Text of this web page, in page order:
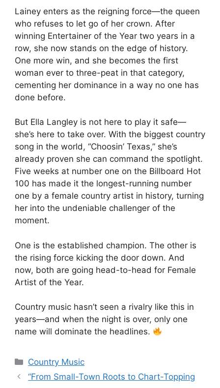
Lainey enters as the reigning force—the queen
who refuses to let go of her crown. After
winning Entertainer of the Year two years in a
row, she now stands on the edge of history.
One more win, and she becomes the first
woman ever to three-peat in that category,
cementing her dominance in a way no one has
done before.
But Ella Langley is not here to play it safe—
she’s here to take over. With the biggest country
song in the world, “Choosin’ Texas,” she’s
already proven she can command the spotlight.
Five weeks at number one on the Billboard Hot
100 has made it the longest-running number
one by a female country artist in history, turning
her into the undeniable challenger of the
moment.
One is the established champion. The other is
the rising force kicking the door down. And
now, both are going head-to-head for Female
Artist of the Year.
Country music hasn’t seen a rivalry like this in
years—and when the night is over, only one
name will dominate the headlines.
Categories
Country Music
“From Small-Town Roots to Chart-Topping